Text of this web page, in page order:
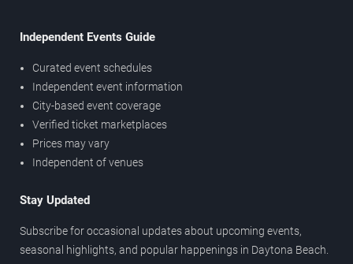
Independent Events Guide
Curated event schedules
Independent event information
City-based event coverage
Verified ticket marketplaces
Prices may vary
Independent of venues
Stay Updated
Subscribe for occasional updates about upcoming events,
seasonal highlights, and popular happenings in Daytona Beach.